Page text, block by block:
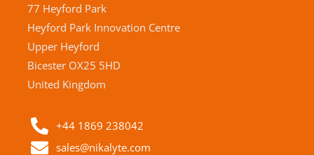
77 Heyford Park
Heyford Park Innovation Centre
Upper Heyford
Bicester OX25 5HD
United Kingdom
+44 1869 238042
sales@nikalyte.com